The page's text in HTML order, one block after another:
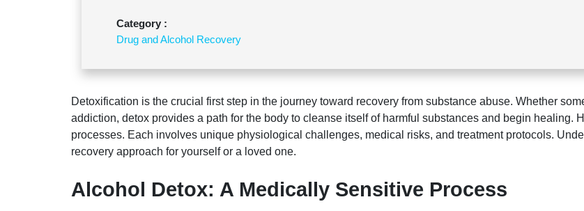
Category :
Drug and Alcohol Recovery
Detoxification is the crucial first step in the journey toward recovery from substance abuse. Whether
addiction, detox provides a path for the body to cleanse itself of harmful substances and begin healing.
processes. Each involves unique physiological challenges, medical risks, and treatment protocols.
recovery approach for yourself or a loved one.
Alcohol Detox: A Medically Sensitive Process